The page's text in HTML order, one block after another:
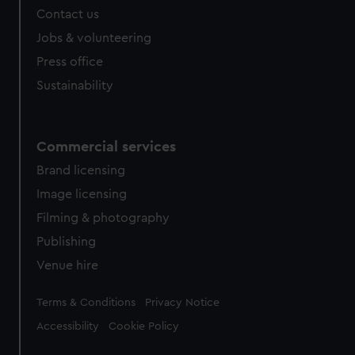
cookies, change your preferences or opt-out at any time.
Contact us
Jobs & volunteering
Press office
Sustainability
Commercial services
Brand licensing
Image licensing
Filming & photography
Publishing
Venue hire
Legal
Terms & Conditions Privacy Notice
Accessibility Cookie Policy